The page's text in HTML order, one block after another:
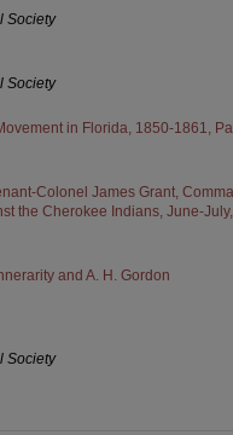
Society
Society
in Florida, 1850-1861,
Colonel James Grant,
the Cherokee Indians, June-
and A. H. Gordon
Society